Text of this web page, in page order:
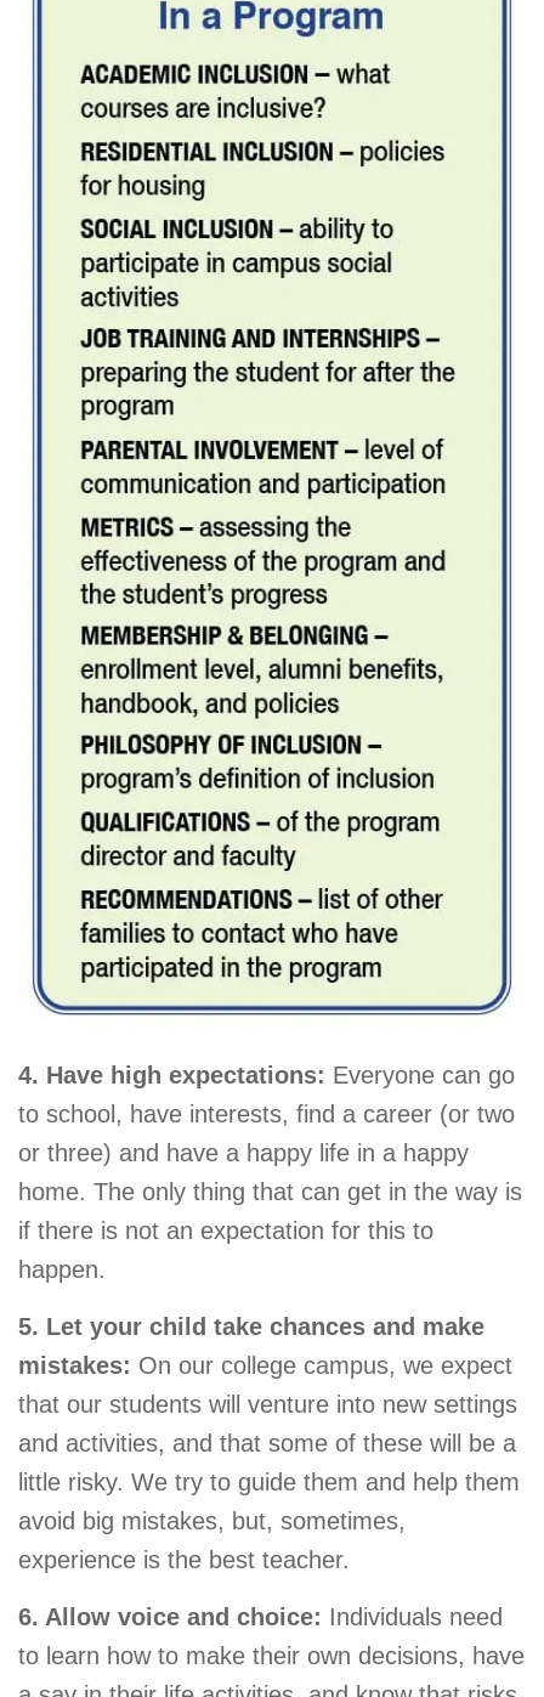
4. Have high expectations: Everyone can go
to school, have interests, find a career (or two
or three) and have a happy life in a happy
home. The only thing that can get in the way is
if there is not an expectation for this to
happen.
5. Let your child take chances and make
mistakes: On our college campus, we expect
that our students will venture into new settings
and activities, and that some of these will be a
little risky. We try to guide them and help them
avoid big mistakes, but, sometimes,
experience is the best teacher.
6. Allow voice and choice: Individuals need
to learn how to make their own decisions, have